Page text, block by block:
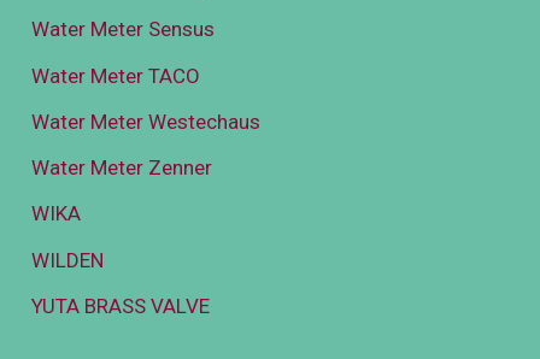
Water Meter Sensus
Water Meter TACO
Water Meter Westechaus
Water Meter Zenner
WIKA
WILDEN
YUTA BRASS VALVE